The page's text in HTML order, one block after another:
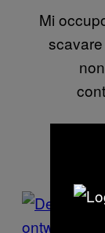
Mi
POSTS